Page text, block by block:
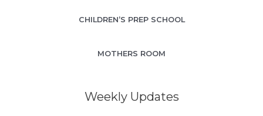
CHILDREN’S PREP SCHOOL
MOTHERS ROOM
Weekly Updates